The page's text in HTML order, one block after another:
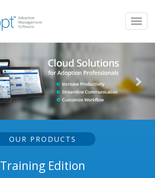
OUR PRODUCTS
Training Edition